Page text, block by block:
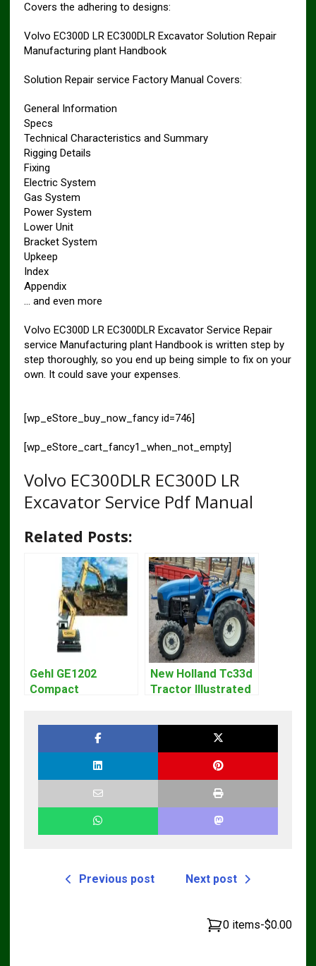
Covers the adhering to designs:
Volvo EC300D LR EC300DLR Excavator Solution Repair
Manufacturing plant Handbook
Solution Repair service Factory Manual Covers:
General Information
Specs
Technical Characteristics and Summary
Rigging Details
Fixing
Electric System
Gas System
Power System
Lower Unit
Bracket System
Upkeep
Index
Appendix
… and even more
Volvo EC300D LR EC300DLR Excavator Service Repair
service Manufacturing plant Handbook is written step by
step thoroughly, so you end up being simple to fix on your
own. It could save your expenses.
[wp_eStore_buy_now_fancy id=746]
[wp_eStore_cart_fancy1_when_not_empty]
Volvo EC300DLR EC300D LR
Excavator Service Pdf Manual
Related Posts:
Gehl GE1202
Compact
New Holland Tc33d
Tractor Illustrated
Previous post Next post
0 items-$0.00